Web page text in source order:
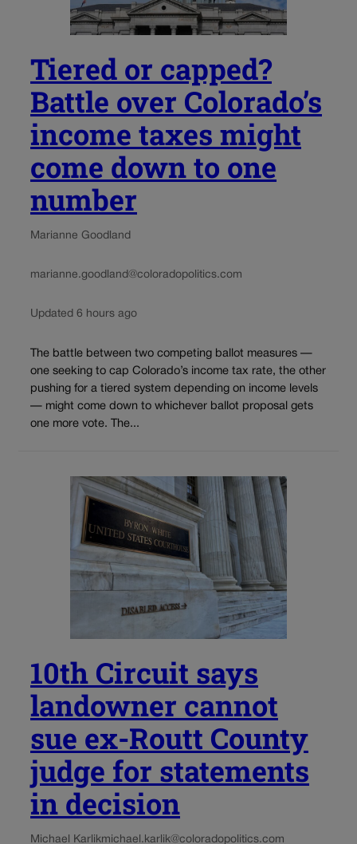
Tiered or capped?
Battle over Colorado’s
income taxes might
come down to one
number
Marianne Goodland
marianne.goodland@coloradopolitics.com
Updated 6 hours ago
The battle between two competing ballot measures —
one seeking to cap Colorado’s income tax rate, the other
pushing for a tiered system depending on income levels
— might come down to whichever ballot proposal gets
one more vote. The...
10th Circuit says
landowner cannot
sue ex-Routt County
judge for statements
in decision
Michael Karlikmichael.karlik@coloradopolitics.com